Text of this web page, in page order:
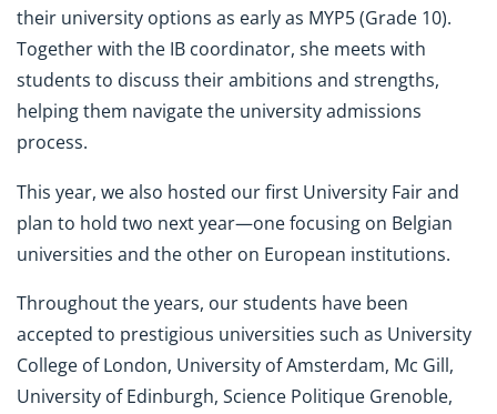
their university options as early as MYP5 (Grade 10).
Together with the IB coordinator, she meets with
students to discuss their ambitions and strengths,
helping them navigate the university admissions
process.
This year, we also hosted our first University Fair and
plan to hold two next year—one focusing on Belgian
universities and the other on European institutions.
Throughout the years, our students have been
accepted to prestigious universities such as University
College of London, University of Amsterdam, Mc Gill,
University of Edinburgh, Science Politique Grenoble,